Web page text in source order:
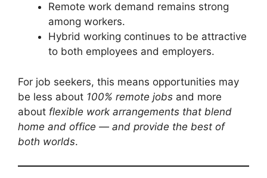
Remote work demand remains strong
among workers.
Hybrid working continues to be attractive
to both employees and employers.
For job seekers, this means opportunities may
be less about 100% remote jobs and more
about flexible work arrangements that blend
home and office — and provide the best of
both worlds.